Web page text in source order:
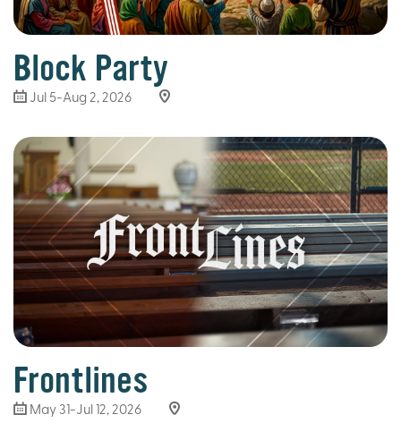
Block Party
Jul 5-Aug 2, 2026
Frontlines
May 31-Jul 12, 2026